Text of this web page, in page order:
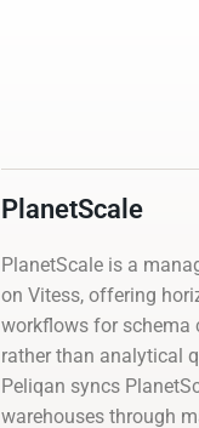
PlanetScale
PlanetScale is a
on Vitess, offering
workflows for schema
rather than analytical
Peliqan syncs
warehouses through